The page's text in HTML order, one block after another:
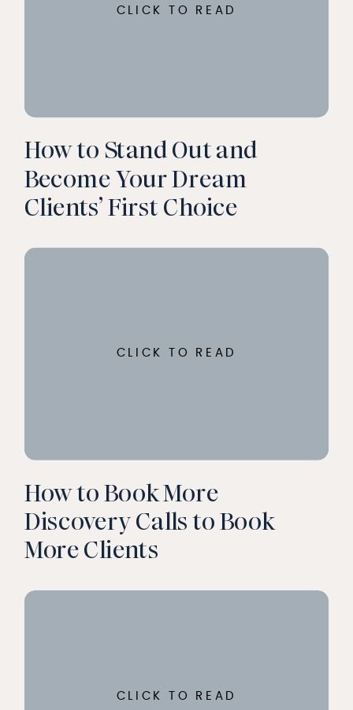
CLICK TO READ
How to Stand Out and
Become Your Dream
Clients’ First Choice
CLICK TO READ
How to Book More
Discovery Calls to Book
More Clients
CLICK TO READ